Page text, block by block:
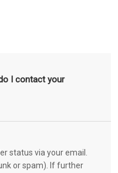
I contact your
status via your email.
or spam). If further